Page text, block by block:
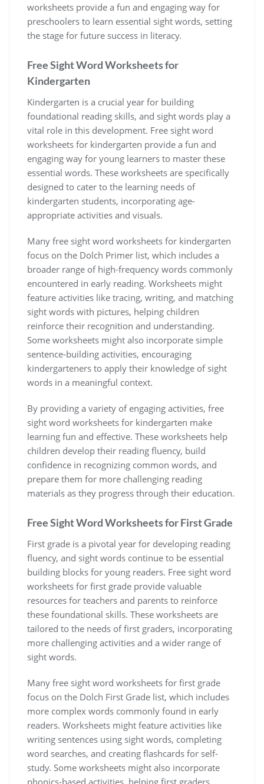
worksheets provide a fun and engaging way for
preschoolers to learn essential sight words‚ setting
the stage for future success in literacy.
Free Sight Word Worksheets for
Kindergarten
Kindergarten is a crucial year for building
foundational reading skills‚ and sight words play a
vital role in this development. Free sight word
worksheets for kindergarten provide a fun and
engaging way for young learners to master these
essential words. These worksheets are specifically
designed to cater to the learning needs of
kindergarten students‚ incorporating age-
appropriate activities and visuals.
Many free sight word worksheets for kindergarten
focus on the Dolch Primer list‚ which includes a
broader range of high-frequency words commonly
encountered in early reading. Worksheets might
feature activities like tracing‚ writing‚ and matching
sight words with pictures‚ helping children
reinforce their recognition and understanding.
Some worksheets might also incorporate simple
sentence-building activities‚ encouraging
kindergarteners to apply their knowledge of sight
words in a meaningful context.
By providing a variety of engaging activities‚ free
sight word worksheets for kindergarten make
learning fun and effective. These worksheets help
children develop their reading fluency‚ build
confidence in recognizing common words‚ and
prepare them for more challenging reading
materials as they progress through their education.
Free Sight Word Worksheets for First Grade
First grade is a pivotal year for developing reading
fluency‚ and sight words continue to be essential
building blocks for young readers. Free sight word
worksheets for first grade provide valuable
resources for teachers and parents to reinforce
these foundational skills. These worksheets are
tailored to the needs of first graders‚ incorporating
more challenging activities and a wider range of
sight words.
Many free sight word worksheets for first grade
focus on the Dolch First Grade list‚ which includes
more complex words commonly found in early
readers. Worksheets might feature activities like
writing sentences using sight words‚ completing
word searches‚ and creating flashcards for self-
study. Some worksheets might also incorporate
phonics-based activities‚ helping first graders